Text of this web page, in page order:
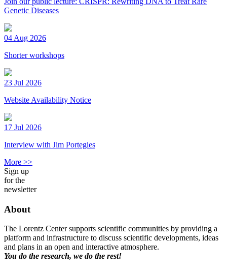
Genetic Diseases
04 Aug 2026
Shorter workshops
23 Jul 2026
Website Availability Notice
17 Jul 2026
Interview with Jim Portegies
More >>
Sign up
for the
newsletter
About
The Lorentz Center supports scientific communities by providing a
platform and infrastructure to discuss scientific developments, ideas
and plans in an open and interactive atmosphere.
You do the research, we do the rest!